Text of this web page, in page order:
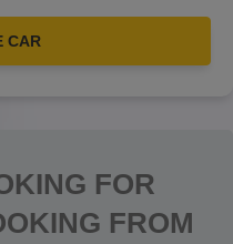
CAR
FOR
FROM